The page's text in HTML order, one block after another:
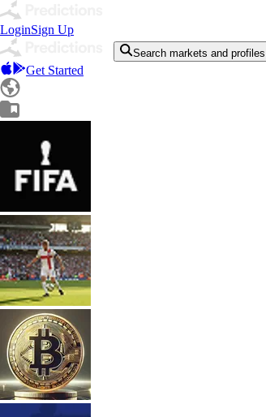
LoginSign Up
Search markets and profiles
Get Started